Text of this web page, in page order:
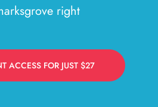
right
ACCESS FOR JUST $27